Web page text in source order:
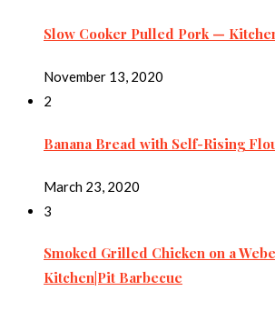
Slow Cooker Pulled Pork —
November 13, 2020
2
Banana Bread with Self-Rising
March 23, 2020
3
Smoked Grilled Chicken on a
Kitchen|Pit Barbecue